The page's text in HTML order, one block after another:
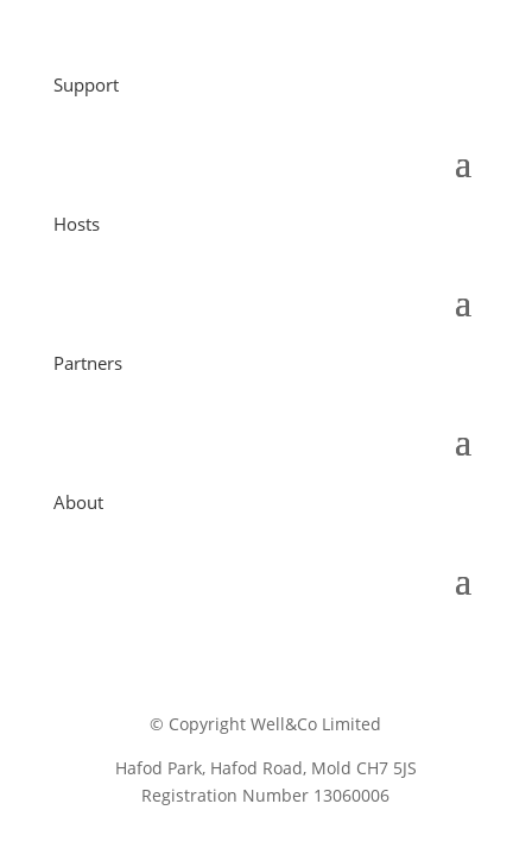
Support
Hosts
Partners
About
© Copyright Well&Co Limited
Hafod Park, Hafod Road, Mold CH7 5JS
Registration Number 13060006